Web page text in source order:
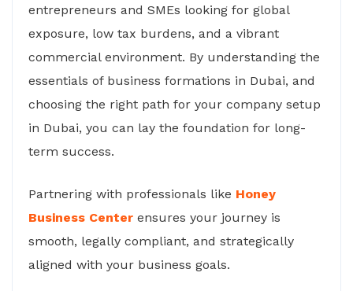
entrepreneurs and SMEs looking for global
exposure, low tax burdens, and a vibrant
commercial environment. By understanding the
essentials of business formations in Dubai, and
choosing the right path for your company setup
in Dubai, you can lay the foundation for long-
term success.
Partnering with professionals like Honey
Business Center ensures your journey is
smooth, legally compliant, and strategically
aligned with your business goals.